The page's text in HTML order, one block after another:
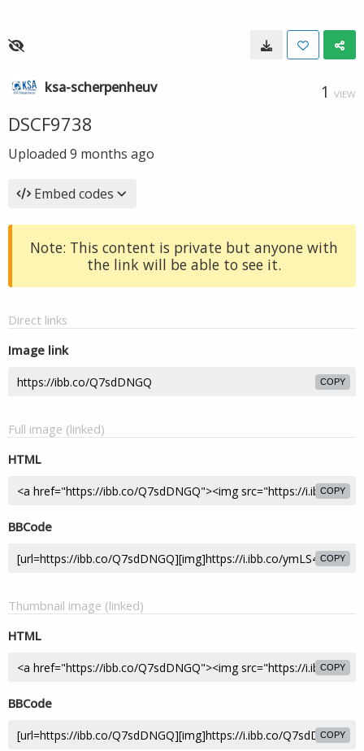
ksa-scherpenheuv 1 VIEW
DSCF9738
Uploaded 9 months ago
Embed codes
Note: This content is private but anyone with
the link will be able to see it.
Direct links
Image link
COPY
Full image (linked)
HTML
COPY
BBCode
COPY
Thumbnail image (linked)
HTML
COPY
BBCode
COPY